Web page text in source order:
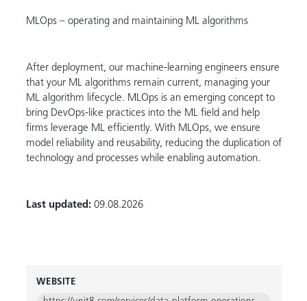
MLOps – operating and maintaining ML algorithms
After deployment, our machine-learning engineers ensure
that your ML algorithms remain current, managing your
ML algorithm lifecycle. MLOps is an emerging concept to
bring DevOps-like practices into the ML field and help
firms leverage ML efficiently. With MLOps, we ensure
model reliability and reusability, reducing the duplication of
technology and processes while enabling automation.
Last updated: 09.08.2026
WEBSITE